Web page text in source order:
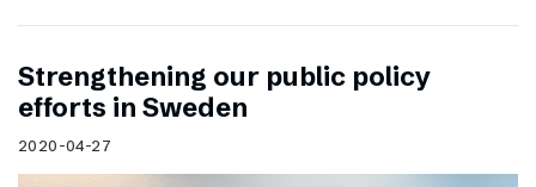
Strengthening our public policy
efforts in Sweden
2020-04-27